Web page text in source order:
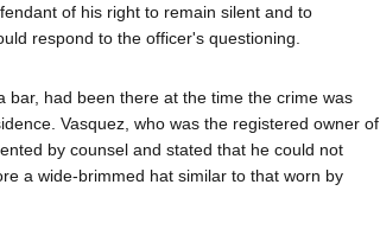
of his right to remain silent and to
respond to the officer's questioning.
bar, had been there at the time the crime was
Vasquez, who was the registered owner of
by counsel and stated that he could not
a wide-brimmed hat similar to that worn by